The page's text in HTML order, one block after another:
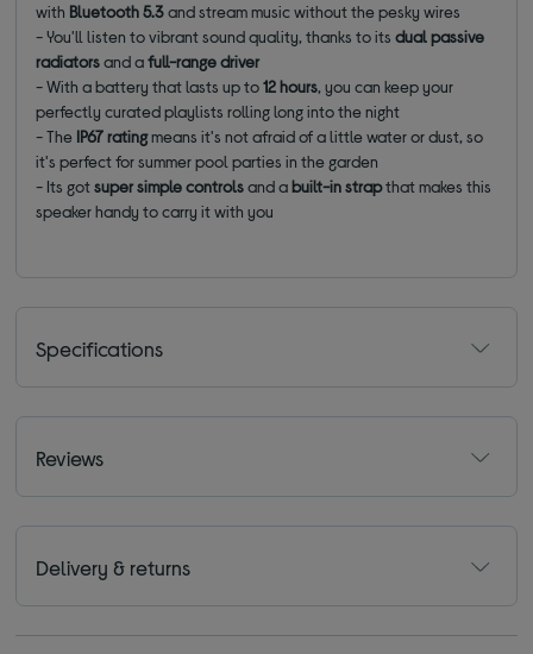
with Bluetooth 5.3and stream music without the pesky wires
- You'll listen to vibrant sound quality, thanks to itsdual passive
radiatorsand afull-range driver
- With a battery that lasts up to12 hours, you can keep your
perfectly curated playlists rolling long into the night
- The IP67 ratingmeans it's not afraid of a little water or dust, so
it's perfect for summer pool parties in the garden
- Its gotsuper simple controlsand abuilt-in strapthat makes this
speaker handy to carry it with you
Specifications
Reviews
Delivery & returns